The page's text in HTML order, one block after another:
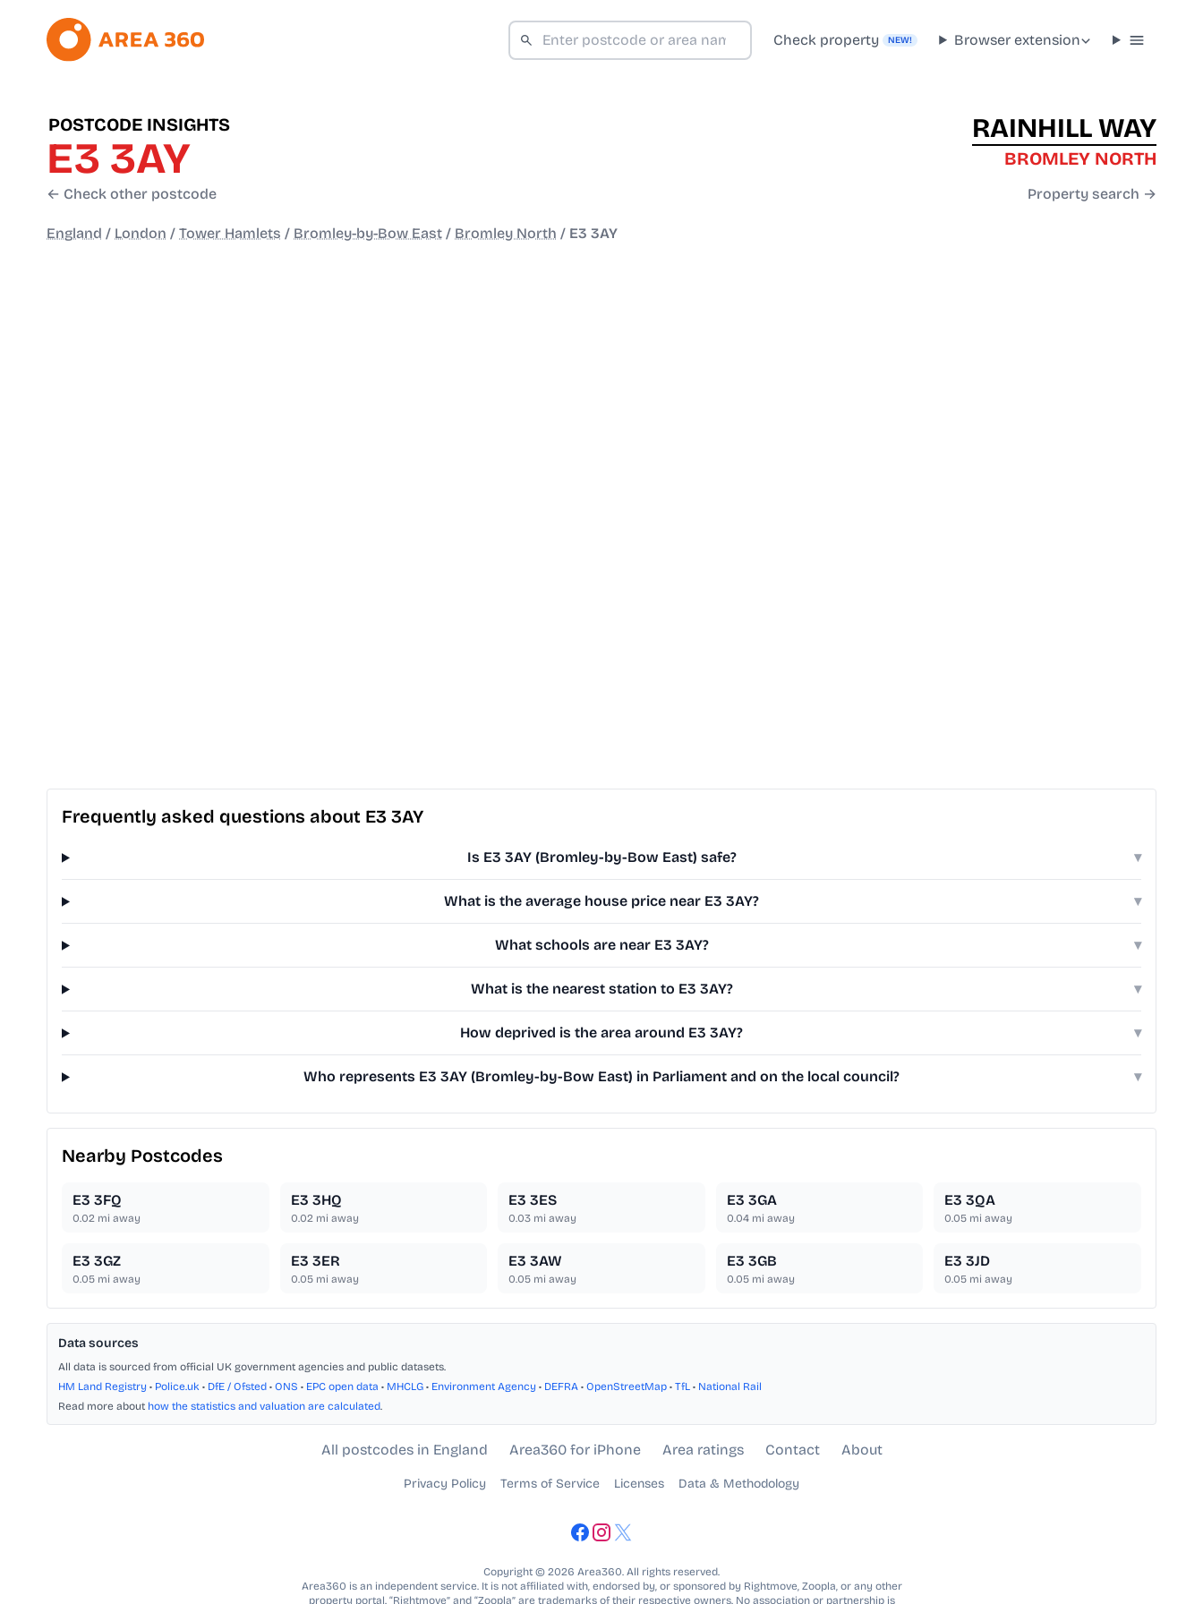
Check property NEW! Browser extension
POSTCODE INSIGHTS
E3 3AY
← Check other postcode
RAINHILL WAY
BROMLEY NORTH
Property search →
England / London / Tower Hamlets / Bromley-by-Bow East / Bromley North / E3 3AY
Frequently asked questions about E3 3AY
Is E3 3AY (Bromley-by-Bow East) safe? ▾
What is the average house price near E3 3AY? ▾
What schools are near E3 3AY? ▾
What is the nearest station to E3 3AY? ▾
How deprived is the area around E3 3AY? ▾
Who represents E3 3AY (Bromley-by-Bow East) in Parliament and on the local council? ▾
Nearby Postcodes
E3 3FQ
0.02 mi away
E3 3HQ
0.02mi away
E3 3ES
0.03 mi away
E3 3GA
0.04mi away
E3 3QA
0.05 mi away
E3 3GZ
0.05 mi away
E3 3ER
0.05mi away
E3 3AW
0.05 mi away
E3 3GB
0.05mi away
E3 3JD
0.05 mi away
Data sources
All data is sourced from official UK government agencies and public datasets.
HM Land Registry • Police.uk • DfE / Ofsted • ONS • EPC open data • MHCLG • Environment Agency • DEFRA • OpenStreetMap • TfL • National Rail
Read more about how the statistics and valuation are calculated.
All postcodes in England Area360 for iPhone Area ratings Contact About
Privacy Policy Terms of Service Licenses Data & Methodology
Copyright © 2026 Area360. All rights reserved.
Area360 is an independent service. It is not affiliated with, endorsed by, or sponsored by Rightmove, Zoopla, or any other
property portal. “Rightmove” and “Zoopla” are trademarks of their respective owners. No association or partnership is